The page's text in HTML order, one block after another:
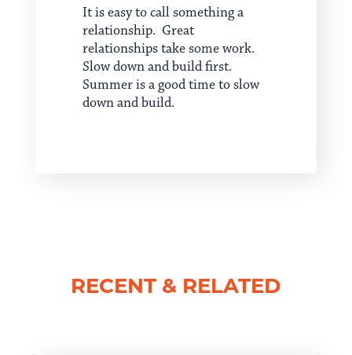
It is easy to call something a
relationship. Great
relationships take some work.
Slow down and build first.
Summer is a good time to slow
down and build.
RECENT & RELATED